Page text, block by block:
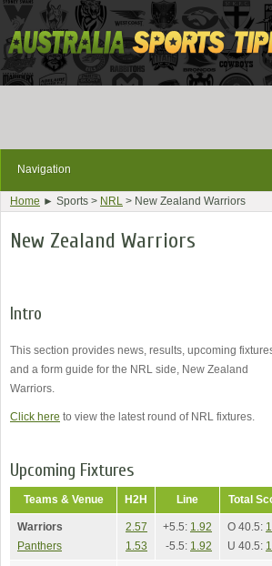
Navigation
Home ► Sports > NRL > New Zealand Warriors
New Zealand Warriors
Intro
This section provides news, results, upcoming
and a form guide for the NRL side, New Zealand
Warriors.
Click here to view the latest round of NRL fixtures.
Upcoming Fixtures
Teams & Venue H2H Line Total
Warriors
Panthers
2.57
1.53
+5.5: 1.92
-5.5: 1.92
O 40.5:
U 40.5: